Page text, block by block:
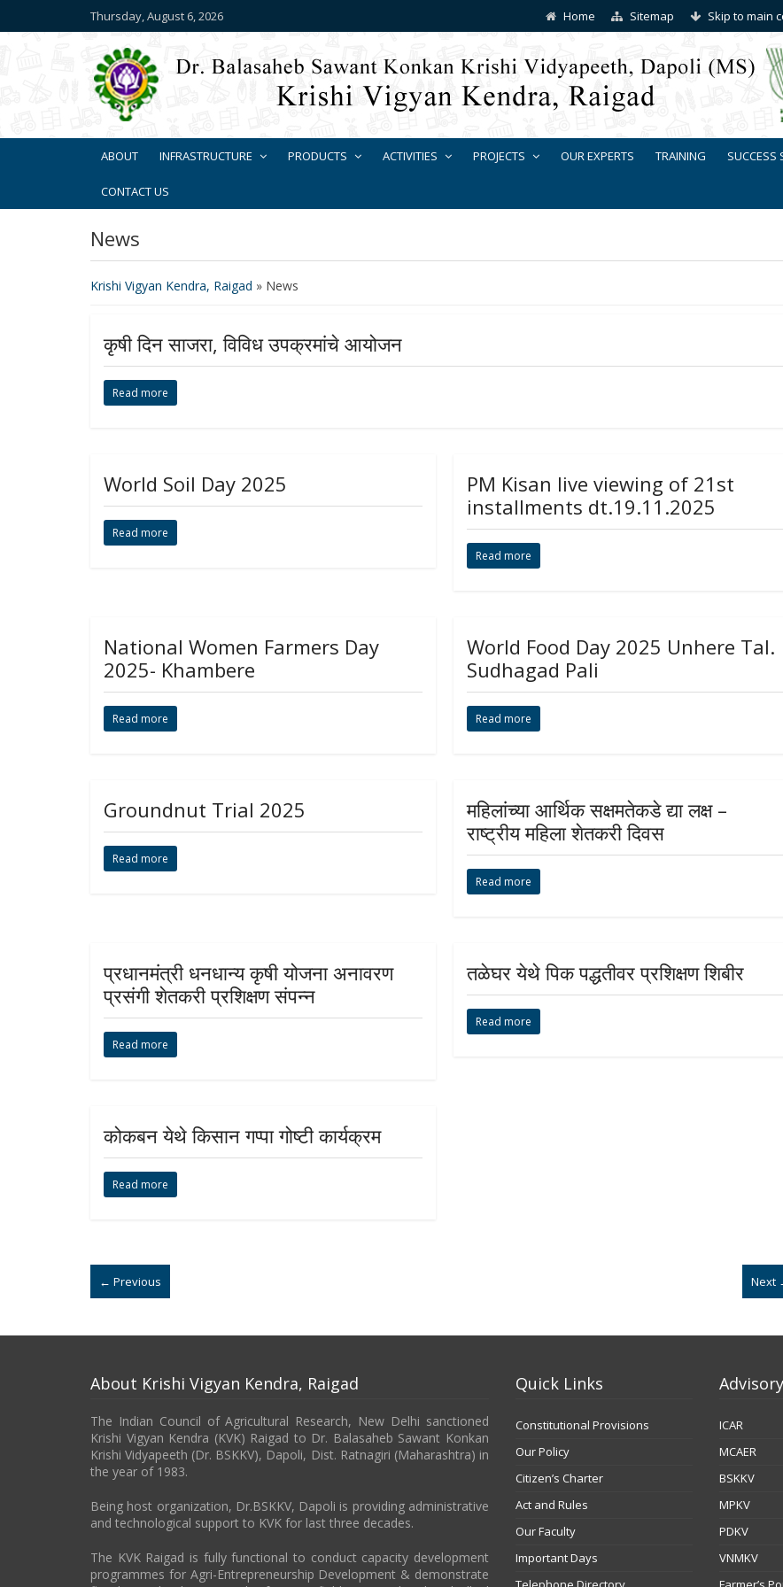
Thursday, August 6, 2026 Home Sitemap Skip to main
ABOUT INFRASTRUCTURE PRODUCTS ACTIVITIES PROJECTS OUR EXPERTS TRAINING SUCCESS
CONTACT US
News
Krishi Vigyan Kendra, Raigad » News
कृषी दिन साजरा, विविध उपक्रमांचे आयोजन
Read more
World Soil Day 2025
Read more
PM Kisan live viewing of 21st
installments dt.19.11.2025
Read more
National Women Farmers Day
2025- Khambere
Read more
World Food Day 2025 Unhere Tal.
Sudhagad Pali
Read more
Groundnut Trial 2025
Read more
महिलांच्या आर्थिक सक्षमतेकडे द्या लक्ष –
राष्ट्रीय महिला शेतकरी दिवस
Read more
प्रधानमंत्री धनधान्य कृषी योजना अनावरण
प्रसंगी शेतकरी प्रशिक्षण संपन्न
Read more
तळेघर येथे पिक पद्धतीवर प्रशिक्षण शिबीर
Read more
कोकबन येथे किसान गप्पा गोष्टी कार्यक्रम
Read more
← Previous Next
About Krishi Vigyan Kendra, Raigad
The Indian Council of Agricultural Research, New Delhi sanctioned
Krishi Vigyan Kendra (KVK) Raigad to Dr. Balasaheb Sawant Konkan
Krishi Vidyapeeth (Dr. BSKKV), Dapoli, Dist. Ratnagiri (Maharashtra) in
the year of 1983.
Being host organization, Dr.BSKKV, Dapoli is providing administrative
and technological support to KVK for last three decades.
The KVK Raigad is fully functional to conduct capacity development
programmes for Agri-Entrepreneurship Development & demonstrate
Quick Links
Constitutional Provisions
Our Policy
Citizen’s Charter
Act and Rules
Our Faculty
Important Days
ICAR
MCAER
BSKKV
MPKV
PDKV
VNMKV